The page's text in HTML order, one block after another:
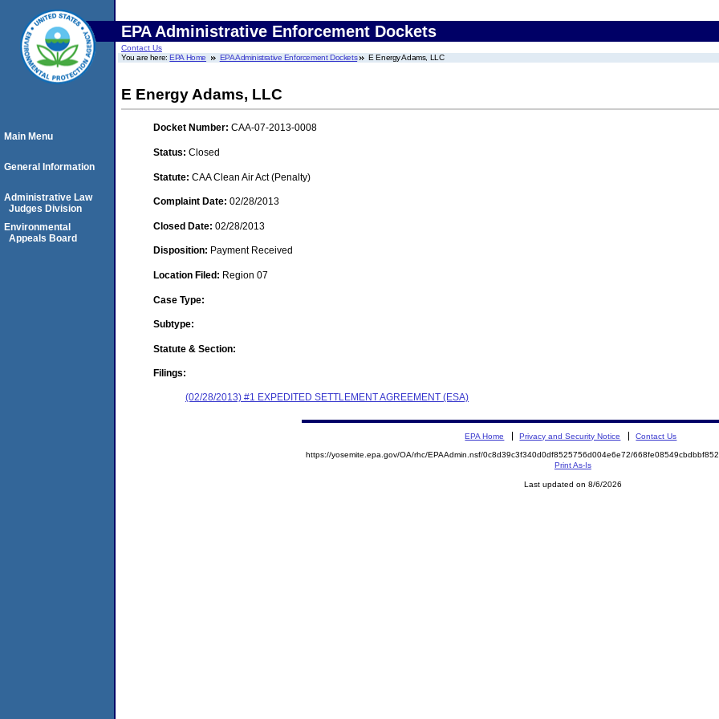
EPA Administrative Enforcement Dockets
Contact Us
You are here:EPA Home EPA Administrative Enforcement Dockets E Energy Adams, LLC
E Energy Adams, LLC
Docket Number: CAA-07-2013-0008
Status: Closed
Statute: CAA Clean Air Act (Penalty)
Complaint Date: 02/28/2013
Closed Date: 02/28/2013
Disposition: Payment Received
Location Filed: Region 07
Case Type:
Subtype:
Statute & Section:
Filings:
(02/28/2013) #1 EXPEDITED SETTLEMENT AGREEMENT (ESA)
Main Menu
General Information
Administrative Law
Judges Division
Environmental
Appeals Board
EPA Home Privacy and Security Notice Contact Us
https://yosemite.epa.gov/OA/rhc/EPAAdmin.nsf/0c8d39c3f340d0df8525756d004e6e72/
Print As-Is
Last updated on 8/6/2026